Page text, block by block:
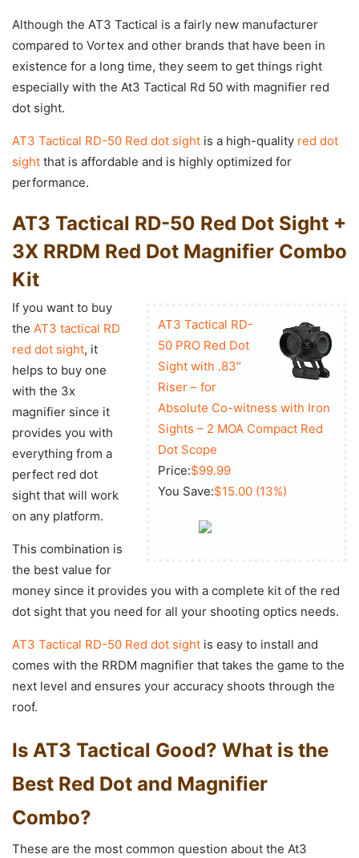
Although the AT3 Tactical is a fairly new manufacturer
compared to Vortex and other brands that have been in
existence for a long time, they seem to get things right
especially with the At3 Tactical Rd 50 with magnifier red
dot sight.
AT3 Tactical RD-50 Red dot sight is a high-quality red dot
sight that is affordable and is highly optimized for
performance.
AT3 Tactical RD-50 Red Dot Sight +
3X RRDM Red Dot Magnifier Combo
Kit
AT3 Tactical RD-
50 PRO Red Dot
Sight with .83″
Riser – for
Absolute Co-witness with Iron
Sights – 2 MOA Compact Red
Dot Scope
Price:$99.99
You Save:$15.00 (13%)
If you want to buy
the AT3 tactical RD
red dot sight, it
helps to buy one
with the 3x
magnifier since it
provides you with
everything from a
perfect red dot
sight that will work
on any platform.
This combination is
the best value for
money since it provides you with a complete kit of the red
dot sight that you need for all your shooting optics needs.
AT3 Tactical RD-50 Red dot sight is easy to install and
comes with the RRDM magnifier that takes the game to the
next level and ensures your accuracy shoots through the
roof.
Is AT3 Tactical Good? What is the
Best Red Dot and Magnifier
Combo?
These are the most common question about the At3